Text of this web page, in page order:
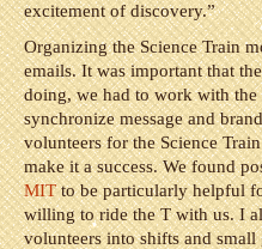
excitement of discovery.”
Organizing the Science Train
emails. It was important that
doing, we had to work with the
synchronize message and
volunteers for the Science
make it a success. We found
MITto be particularly helpful
willing to ride the T with us. I
volunteers into shifts and